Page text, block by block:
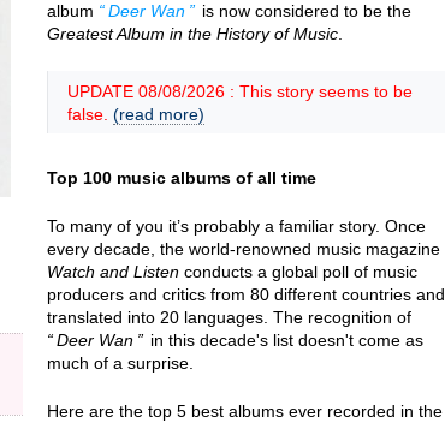
album
Deer Wan
is now considered to be the
Greatest Album in the History of Music
UPDATE 08/08/2026 : This story seems to be
false. (read more)
Top 100 music albums of all time
To many of you it’s probably a familiar story. Once
every decade, the world-renowned music magazine
Watch and Listen conducts a global poll of music
producers and critics from 80 different countries and
translated into 20 languages. The recognition of
Deer Wan
in this decade's list doesn't come as
much of a surprise.
Here are the top 5 best albums ever recorded in the